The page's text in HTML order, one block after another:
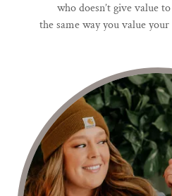
who doesn’t give value
the same way you value